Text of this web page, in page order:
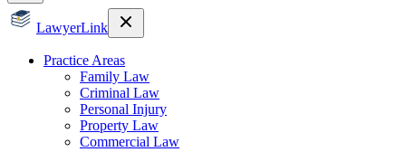
LawyerLink
Practice Areas
Family Law
Criminal Law
Personal Injury
Property Law
Commercial Law